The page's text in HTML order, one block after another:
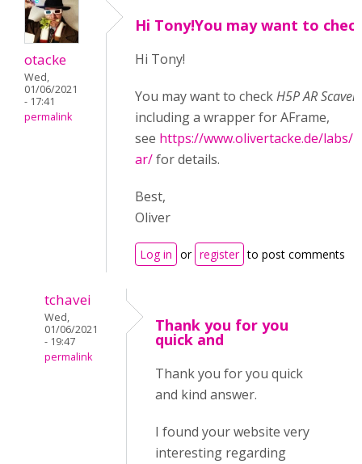
otacke
Wed,
01/06/2021
- 17:41
permalink
Hi Tony!You may want to
Hi Tony!
You may want to checkH5P AR
including a wrapper for AFrame,
see https://www.olivertacke.de/
ar/for details.
Best,
Oliver
Log in or register to post comments
tchavei
Wed,
01/06/2021
- 19:47
permalink
Thank you for you
quick and
Thank you for you quick
and kind answer.
I found your website very
interesting regarding